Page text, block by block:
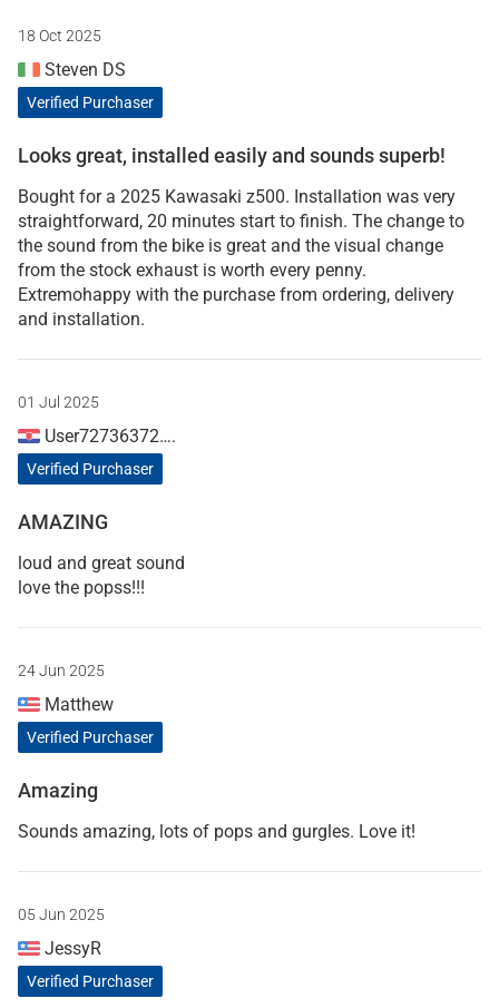
18 Oct 2025
Steven DS
Verified Purchaser
Looks great, installed easily and sounds superb!
Bought for a 2025 Kawasaki z500. Installation was very
straightforward, 20 minutes start to finish. The change to
the sound from the bike is great and the visual change
from the stock exhaust is worth every penny.
Extremohappy with the purchase from ordering, delivery
and installation.
01 Jul 2025
User72736372….
Verified Purchaser
AMAZING
loud and great sound
love the popss!!!
24 Jun 2025
Matthew
Verified Purchaser
Amazing
Sounds amazing, lots of pops and gurgles. Love it!
05 Jun 2025
JessyR
Verified Purchaser